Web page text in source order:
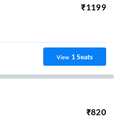
₹1199
View 1Seats
₹820